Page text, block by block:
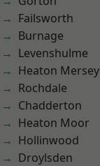
Failsworth
Burnage
Levenshulme
Heaton Mersey
Rochdale
Chadderton
Heaton Moor
Hollinwood
Droylsden